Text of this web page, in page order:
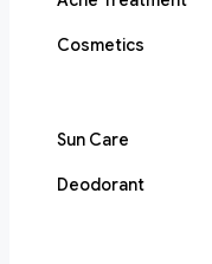
Cosmetics
Sun Care
Deodorant